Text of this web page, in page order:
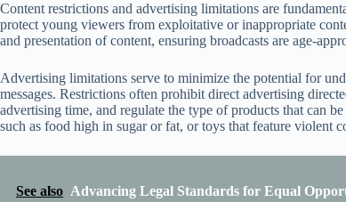
Content restrictions and advertising limitations are
protect young viewers from exploitative or inappropriate
and presentation of content, ensuring broadcasts are age-
Advertising limitations serve to minimize the potential for
messages. Restrictions often prohibit direct advertising
advertising time, and regulate the type of products that can
such as food high in sugar or fat, or toys that feature violent
See also Advancing Legal Standards for Equal